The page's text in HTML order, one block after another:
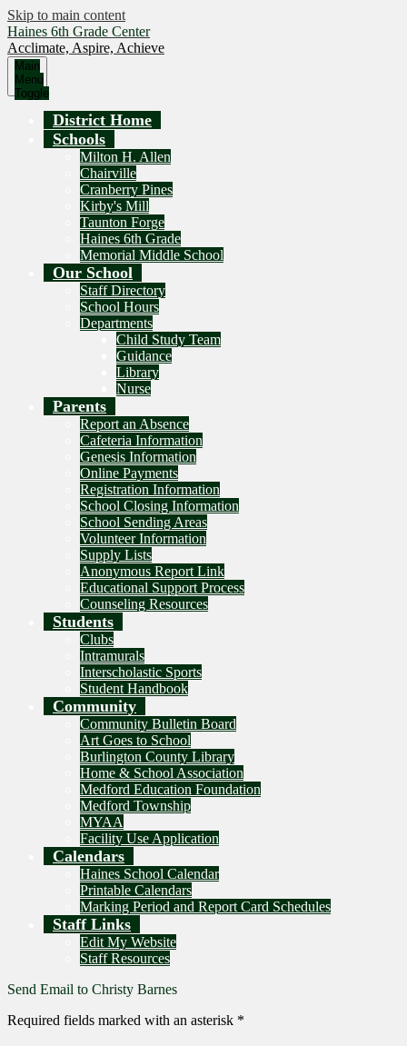
Skip to main content
Haines 6th Grade Center
Acclimate, Aspire, Achieve
Main
Menu
Toggle
District Home
Schools
Milton H. Allen
Chairville
Cranberry Pines
Kirby's Mill
Taunton Forge
Haines 6th Grade
Memorial Middle School
Our School
Staff Directory
School Hours
Departments
Child Study Team
Guidance
Library
Nurse
Parents
Report an Absence
Cafeteria Information
Genesis Information
Online Payments
Registration Information
School Closing Information
School Sending Areas
Volunteer Information
Supply Lists
Anonymous Report Link
Educational Support Process
Counseling Resources
Students
Clubs
Intramurals
Interscholastic Sports
Student Handbook
Community
Community Bulletin Board
Art Goes to School
Burlington County Library
Home & School Association
Medford Education Foundation
Medford Township
MYAA
Facility Use Application
Calendars
Haines School Calendar
Printable Calendars
Marking Period and Report Card Schedules
Staff Links
Edit My Website
Staff Resources
Send Email to Christy Barnes
Required fields marked with an asterisk *